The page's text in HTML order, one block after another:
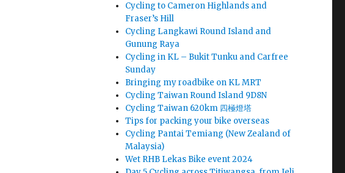
Cycling to Cameron Highlands and
Fraser’s Hill
Cycling Langkawi Round Island and
Gunung Raya
Cycling in KL – Bukit Tunku and Carfree
Sunday
Bringing my roadbike on KL MRT
Cycling Taiwan Round Island 9D8N
Cycling Taiwan 620km 四極燈塔
Tips for packing your bike overseas
Cycling Pantai Temiang (New Zealand of
Malaysia)
Wet RHB Lekas Bike event 2024